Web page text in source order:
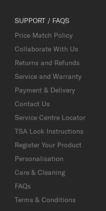
SUPPORT / FAQS
Price Match Policy
Collaborate With Us
Returns and Refunds
Service and Warranty
Payment & Delivery
Contact Us
Service Centre Locator
TSA Lock Instructions
Register Your Product
Personalisation
Care & Cleaning
FAQs
Terms & Conditions